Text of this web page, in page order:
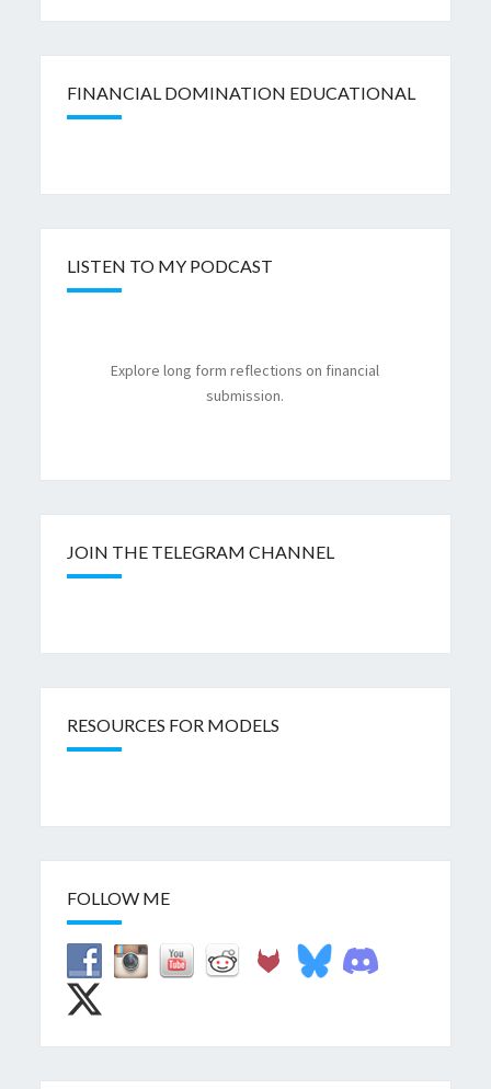
FINANCIAL DOMINATION EDUCATIONAL
LISTEN TO MY PODCAST
Explore long form reflections on financial
submission.
JOIN THE TELEGRAM CHANNEL
RESOURCES FOR MODELS
FOLLOW ME